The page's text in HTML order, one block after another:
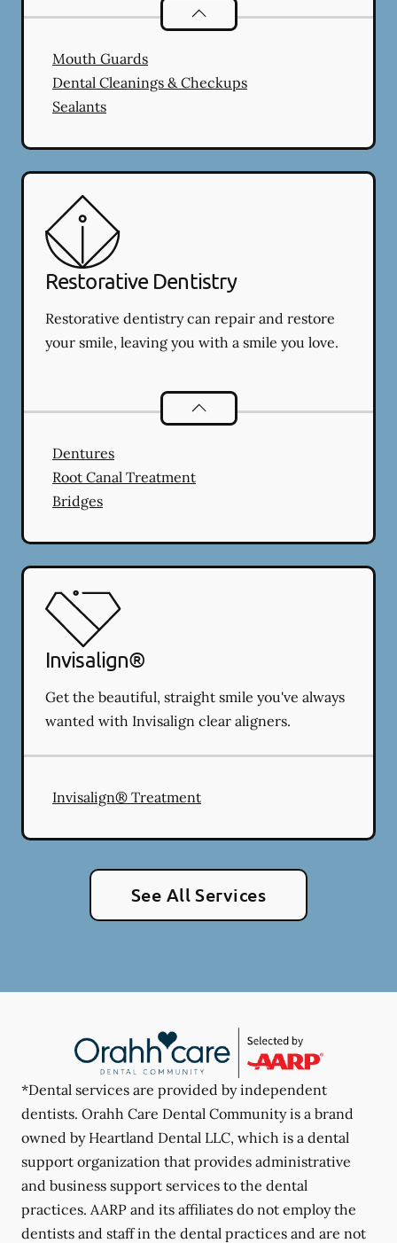
Preventative Oral Health
Mouth Guards
Dental Cleanings & Checkups
Sealants
Restorative Dentistry
Restorative dentistry can repair and restore
your smile, leaving you with a smile you love.
Restorative Dentistry
Dentures
Root Canal Treatment
Bridges
Invisalign®
Get the beautiful, straight smile you've always
wanted with Invisalign clear aligners.
Invisalign® Treatment
See All Services
*Dental services are provided by independent
dentists. Orahh Care Dental Community is a brand
owned by Heartland Dental LLC, which is a dental
support organization that provides administrative
and business support services to the dental
practices. AARP and its affiliates do not employ the
dentists and staff in the dental practices and are not